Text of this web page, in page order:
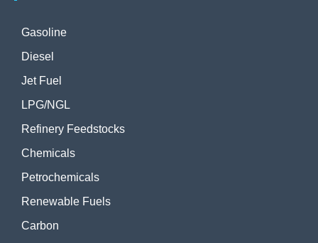
Gasoline
Diesel
Jet Fuel
LPG/NGL
Refinery Feedstocks
Chemicals
Petrochemicals
Renewable Fuels
Carbon